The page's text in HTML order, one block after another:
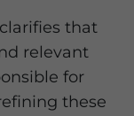
that
relevant
for
these